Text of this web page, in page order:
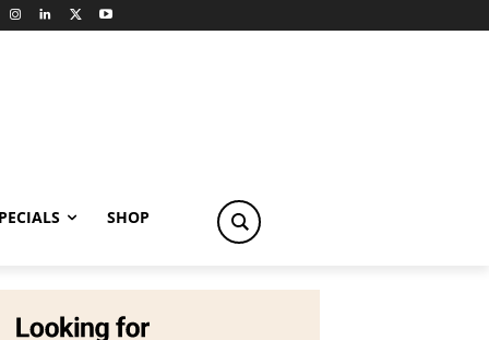
SHOP